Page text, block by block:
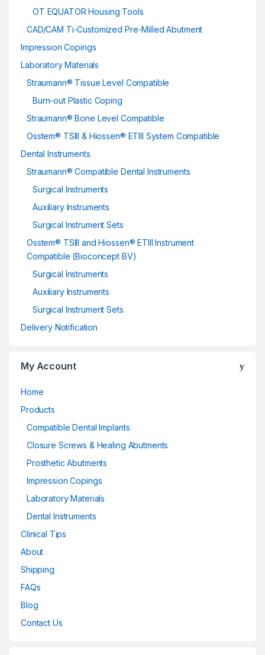
OT EQUATOR Housing Tools
CAD/CAM Ti-Customized Pre-Milled Abutment
Impression Copings
Laboratory Materials
Straumann® Tissue Level Compatible
Burn-out Plastic Coping
Straumann® Bone Level Compatible
Osstem® TSIII & Hiossen® ETIII System Compatible
Dental Instruments
Straumann® Compatible Dental Instruments
Surgical Instruments
Auxiliary Instruments
Surgical Instrument Sets
Osstem® TSIII and Hiossen® ETIII Instrument
Compatible (Bioconcept BV)
Surgical Instruments
Auxiliary Instruments
Surgical Instrument Sets
Delivery Notification
My Account
Home
Products
Compatible Dental Implants
Closure Screws & Healing Abutments
Prosthetic Abutments
Impression Copings
Laboratory Materials
Dental Instruments
Clinical Tips
About
Shipping
FAQs
Blog
Contact Us